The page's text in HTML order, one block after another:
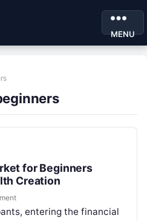
MENU
for Beginners
Creation
entering the financial